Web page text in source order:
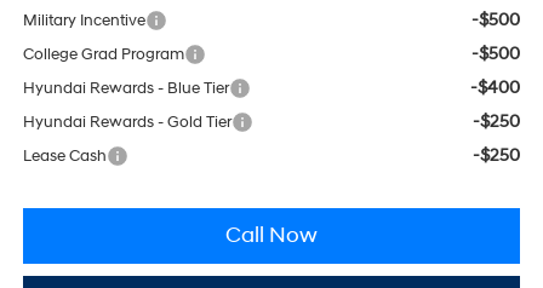
Military Incentive
-$500
College Grad Program -$500
Hyundai Rewards - Blue Tier -$400
Hyundai Rewards - Gold Tier -$250
Lease Cash -$250
Call Now